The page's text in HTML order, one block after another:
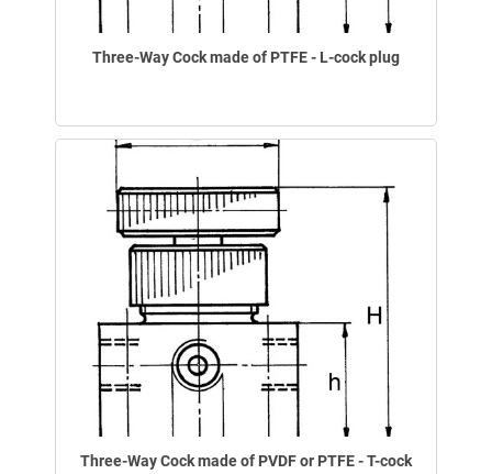
Three-Way Cock made of PTFE - L-cock plug
Three-Way Cock made of PVDF or PTFE - T-cock